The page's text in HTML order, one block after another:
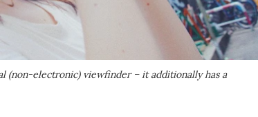
(non-electronic) viewfinder – it additionally has a